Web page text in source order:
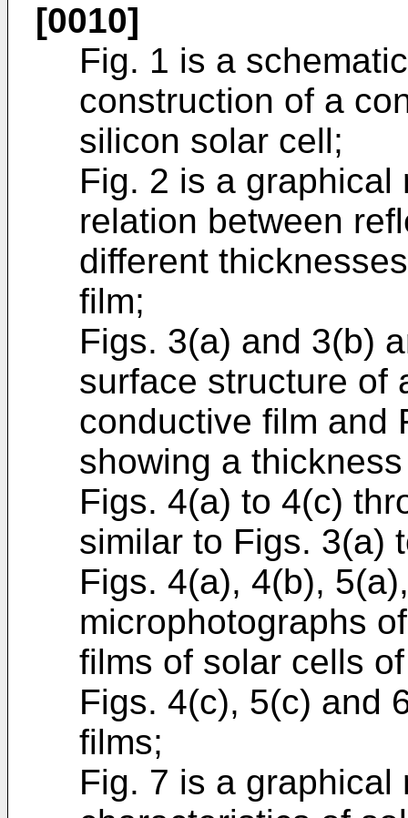
[0010]
Fig. 1 is a
construction of a
silicon solar cell;
Fig. 2 is a
relation between
different
film;
Figs. 3(a) and 3(b)
surface structure of
conductive film and
showing a
Figs. 4(a) to 4(c)
similar to Figs. 3(a)
Figs. 4(a), 4(b),
microphotographs
films of solar cells
Figs. 4(c), 5(c) and
films;
Fig. 7 is a